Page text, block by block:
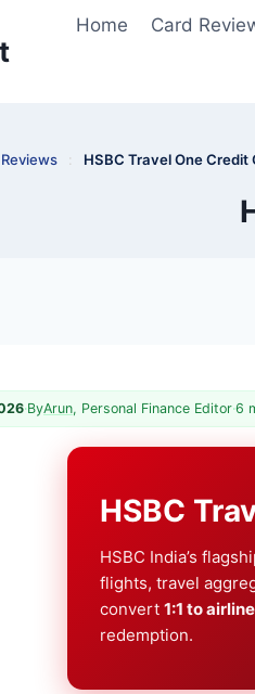
Home Card
: HSBC Travel One Credit
·ByArun, Personal Finance Editor·6
HSBC
HSBC India’s
flights, travel
convert 1:1 to
redemption.